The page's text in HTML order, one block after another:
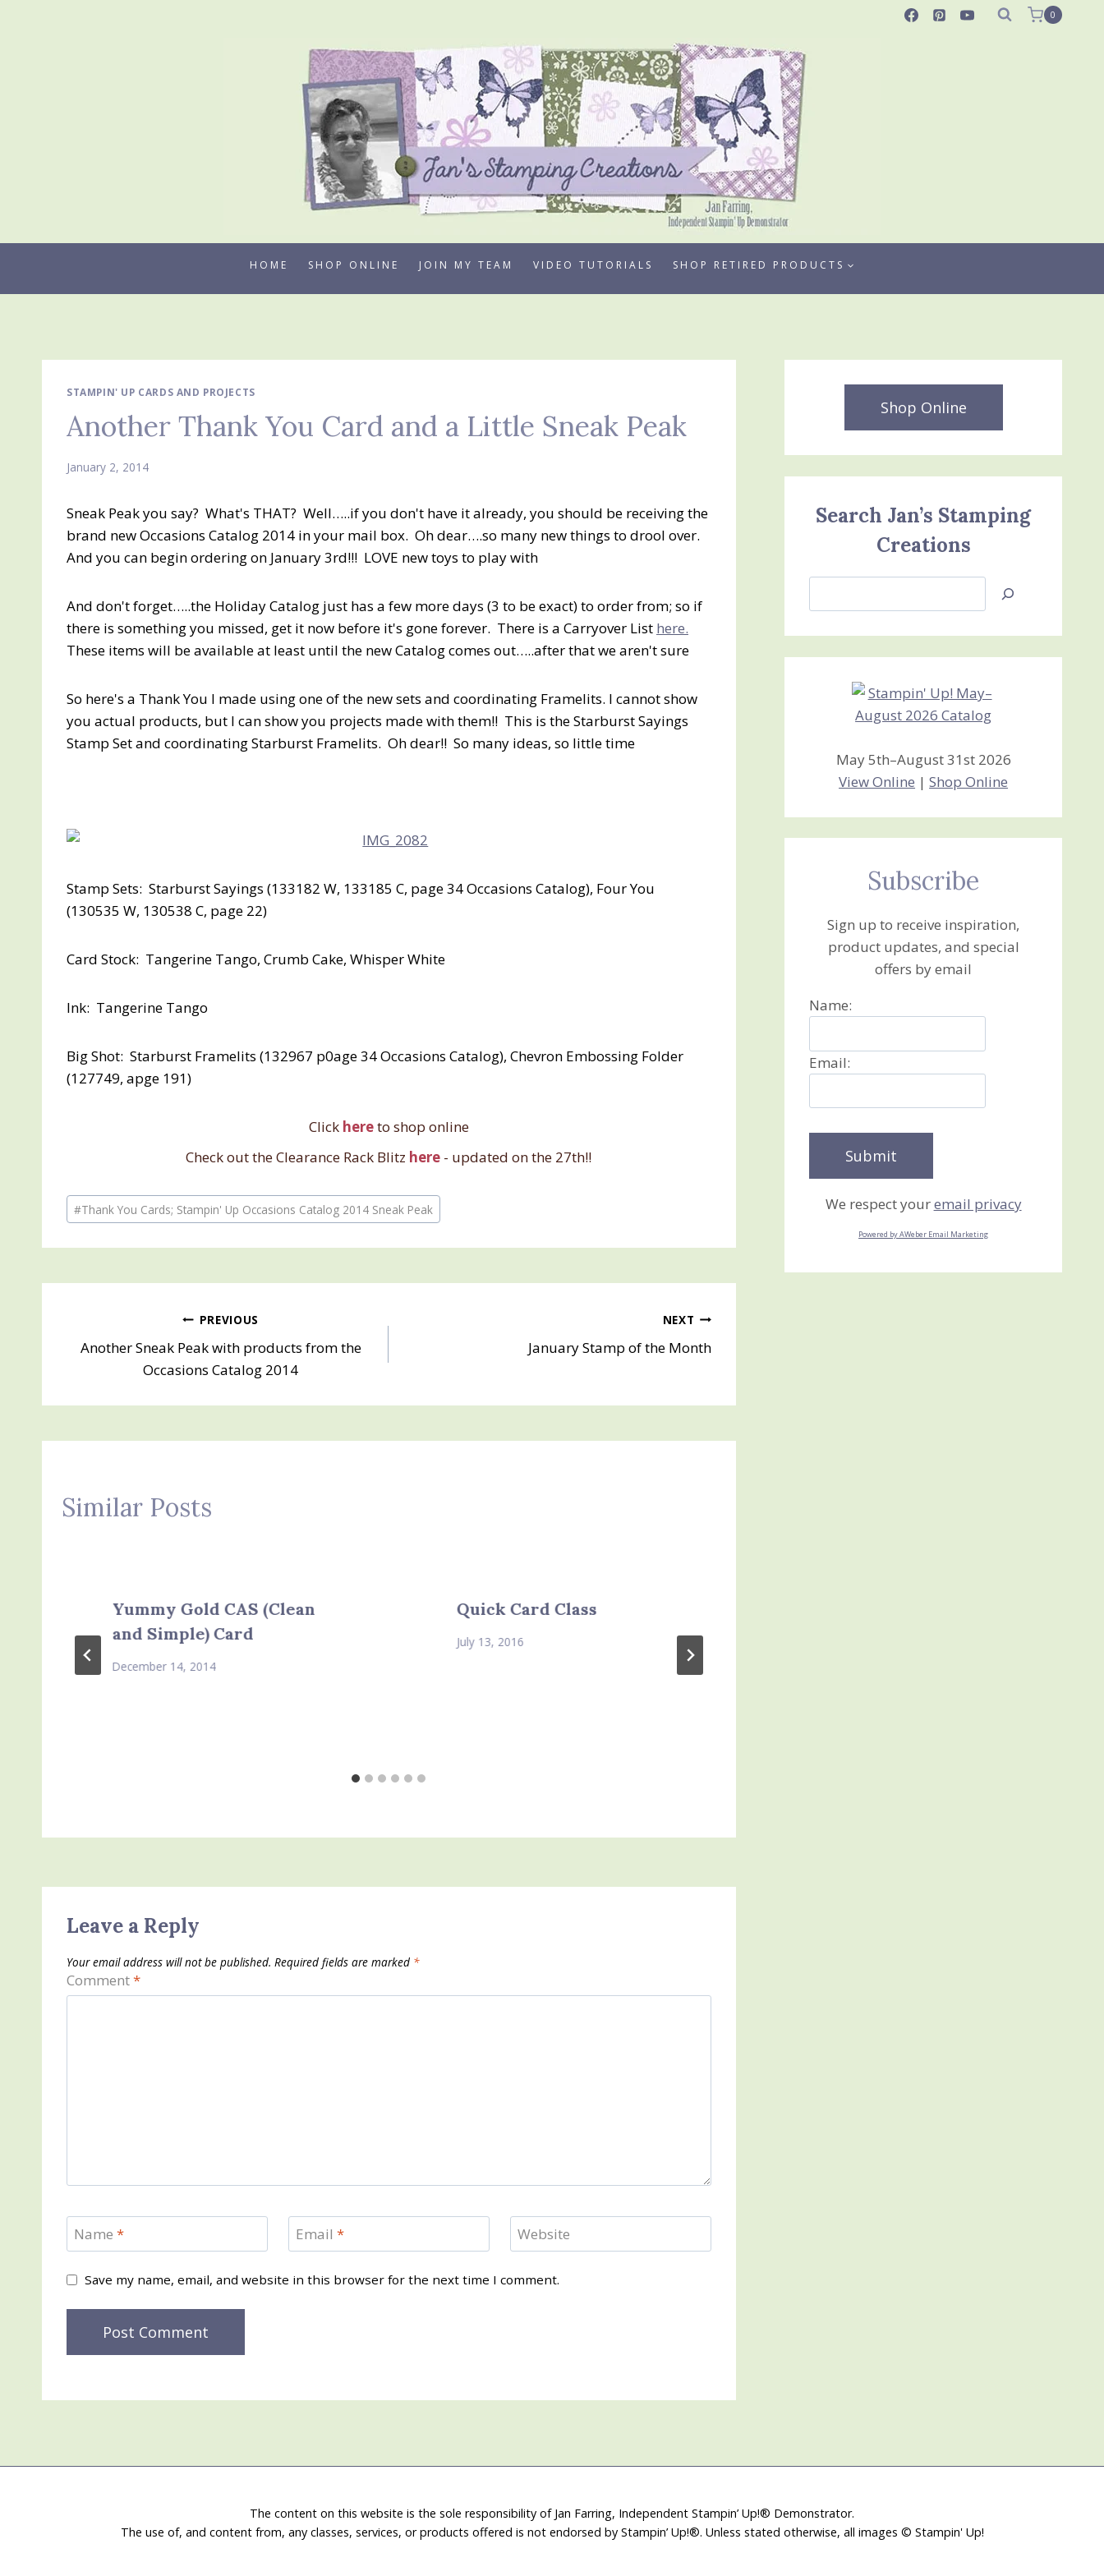
0
HOME SHOP ONLINE JOIN MY TEAM VIDEO TUTORIALS SHOP RETIRED PRODUCTS
STAMPIN' UP CARDS AND PROJECTS
Another Thank You Card and a Little Sneak Peak
January 2, 2014
Sneak Peak you say? What's THAT? Well…..if you don't have it already, you should be receiving the
brand new Occasions Catalog 2014 in your mail box. Oh dear….so many new things to drool over.
And you can begin ordering on January 3rd!!! LOVE new toys to play with
And don't forget…..the Holiday Catalog just has a few more days (3 to be exact) to order from; so if
there is something you missed, get it now before it's gone forever. There is a Carryover List here.
These items will be available at least until the new Catalog comes out…..after that we aren't sure
So here's a Thank You I made using one of the new sets and coordinating Framelits. I cannot show
you actual products, but I can show you projects made with them!! This is the Starburst Sayings
Stamp Set and coordinating Starburst Framelits. Oh dear!! So many ideas, so little time
Stamp Sets: Starburst Sayings (133182 W, 133185 C, page 34 Occasions Catalog), Four You
(130535 W, 130538 C, page 22)
Card Stock: Tangerine Tango, Crumb Cake, Whisper White
Ink: Tangerine Tango
Big Shot: Starburst Framelits (132967 p0age 34 Occasions Catalog), Chevron Embossing Folder
(127749, apge 191)
Click hereto shop online
Check out the Clearance Rack Blitz here - updated on the 27th!!
Post
Tags:
#Thank You Cards; Stampin' Up Occasions Catalog 2014 Sneak Peak
navigation
PREVIOUS
Another Sneak Peak with products from the
Occasions Catalog 2014
NEXT
January Stamp of the Month
Similar Posts
Yummy Gold CAS (Clean
and Simple) Card
December 14, 2014
Quick Card Class
July 13, 2016
Leave a Reply
Your email address will not be published. Required fields are marked *
Comment*
Name * Email * Website
Save my name, email, and website in this browser for the next time I comment.
Shop Online
Search Jan’s Stamping
Creations
Jan’s
Creations
May 5th–August 31st 2026
View Online |Shop Online
Subscribe
Sign up to receive inspiration,
product updates, and special
offers by email
Name:
Email:
We respect youremail privacy
Powered by AWeber Email Marketing
The content on this website is the sole responsibility of Jan Farring, Independent Stampin’ Up!® Demonstrator.
The use of, and content from, any classes, services, or products offered is not endorsed by Stampin’ Up!®. Unless stated otherwise, all images © Stampin' Up!